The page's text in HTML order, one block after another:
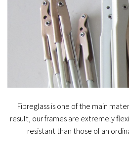
Fibreglass is one of the main
result, our frames are extremely
resistant than those of an